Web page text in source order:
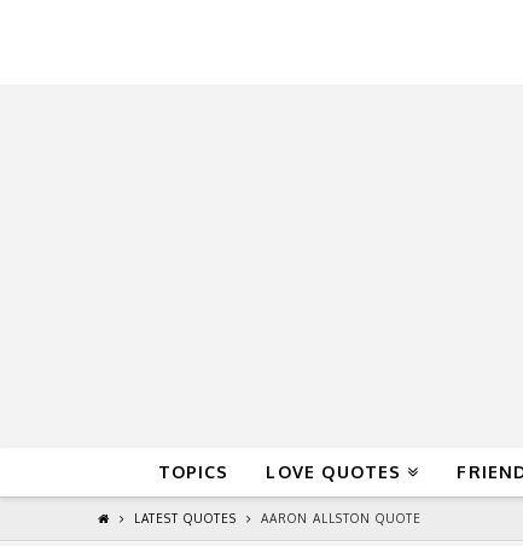
TOPICS LOVE QUOTES
LATEST QUOTES AARON ALLSTON QUOTE